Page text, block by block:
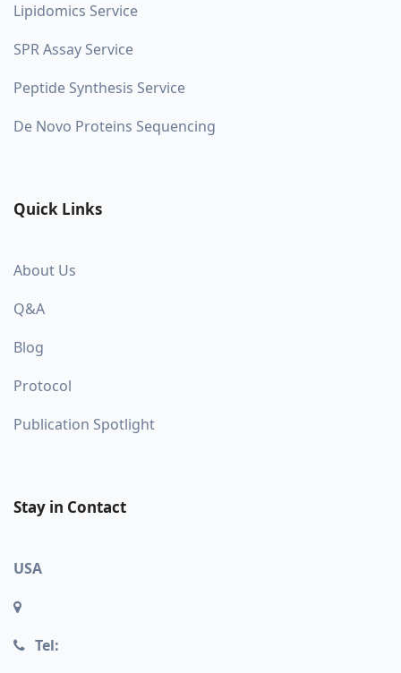
Lipidomics Service
SPR Assay Service
Peptide Synthesis Service
De Novo Proteins Sequencing
Quick Links
About Us
Q&A
Blog
Protocol
Publication Spotlight
Stay in Contact
USA
Tel: